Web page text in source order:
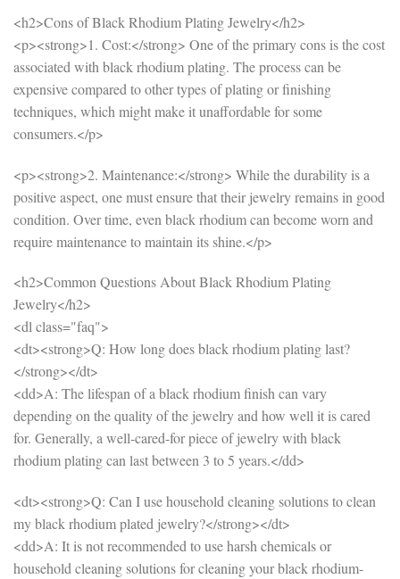
<h2>Cons of Black Rhodium Plating Jewelry</h2>
<p><strong>1. Cost:</strong> One of the primary cons is the cost
associated with black rhodium plating. The process can be
expensive compared to other types of plating or finishing
techniques, which might make it unaffordable for some
consumers.</p>
<p><strong>2. Maintenance:</strong> While the durability is a
positive aspect, one must ensure that their jewelry remains in good
condition. Over time, even black rhodium can become worn and
require maintenance to maintain its shine.</p>
<h2>Common Questions About Black Rhodium Plating
Jewelry</h2>
<dl class="faq">
<dt><strong>Q: How long does black rhodium plating last?
</strong></dt>
<dd>A: The lifespan of a black rhodium finish can vary
depending on the quality of the jewelry and how well it is cared
for. Generally, a well-cared-for piece of jewelry with black
rhodium plating can last between 3 to 5 years.</dd>
<dt><strong>Q: Can I use household cleaning solutions to clean
my black rhodium plated jewelry?</strong></dt>
<dd>A: It is not recommended to use harsh chemicals or
household cleaning solutions for cleaning your black rhodium-